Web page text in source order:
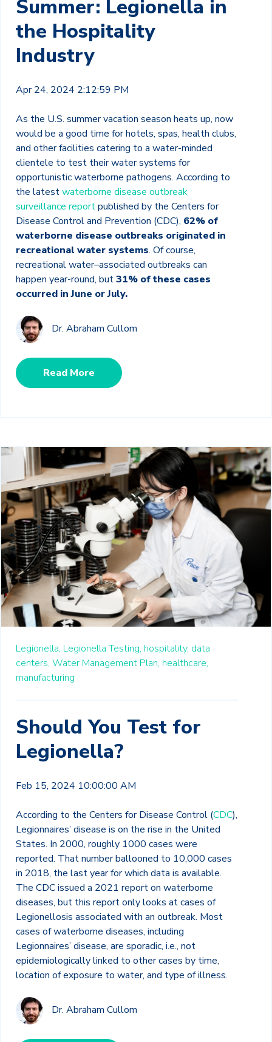
Summer: Legionella in
the Hospitality
Industry
Apr 24, 2024 2:12:59 PM
As the U.S. summer vacation season heats up, now
would be a good time for hotels, spas, health clubs,
and other facilities catering to a water-minded
clientele to test their water systems for
opportunistic waterborne pathogens. According to
the latestwaterborne disease outbreak
surveillance reportpublished by the Centers for
Disease Control and Prevention (CDC), 62% of
waterborne disease outbreaks originated in
recreational water systems. Of course,
recreational water–associated outbreaks can
happen year-round, but31% of these cases
occurred in June or July.
Dr. Abraham Cullom
Read More
Legionella, Legionella Testing, hospitality, data
centers, Water Management Plan, healthcare,
manufacturing
Should You Test for
Legionella?
Feb 15, 2024 10:00:00 AM
According to the Centers for Disease Control (CDC),
Legionnaires’ disease is on the rise in the United
States. In 2000, roughly 1000 cases were
reported. That number ballooned to 10,000 cases
in 2018, the last year for which data is available.
The CDC issued a 2021 report on waterborne
diseases, but this report only looks at cases of
Legionellosis associated with an outbreak. Most
cases of waterborne diseases, including
Legionnaires’ disease, are sporadic, i.e., not
epidemiologically linked to other cases by time,
location of exposure to water, and type of illness.
Dr. Abraham Cullom